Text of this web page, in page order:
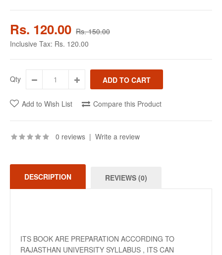
Rs. 120.00 Rs. 150.00
Inclusive Tax: Rs. 120.00
Qty
Add to Wish List Compare this Product
0 reviews | Write a review
DESCRIPTION REVIEWS (0)
ITS BOOK ARE PREPARATION ACCORDING TO
RAJASTHAN UNIVERSITY SYLLABUS , ITS CAN